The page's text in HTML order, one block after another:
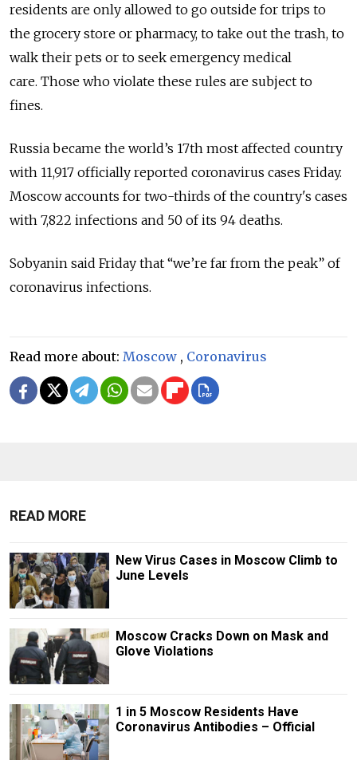
residents are only allowed to go outside for trips to
the grocery store or pharmacy, to take out the trash, to
walk their pets or to seek emergency medical
care. Those who violate these rules are subject to
fines.
Russia became the world’s 17th most affected country
with 11,917 officially reported coronavirus cases Friday.
Moscow accounts for two-thirds of the country's cases
with 7,822 infections and 50 of its 94 deaths.
Sobyanin said Friday that “we’re far from the peak” of
coronavirus infections.
Read more about: Moscow , Coronavirus
READ MORE
New Virus Cases in Moscow Climb to
June Levels
Moscow Cracks Down on Mask and
Glove Violations
1 in 5 Moscow Residents Have
Coronavirus Antibodies – Official